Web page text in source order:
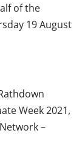
of the
19 August
Week 2021,
–